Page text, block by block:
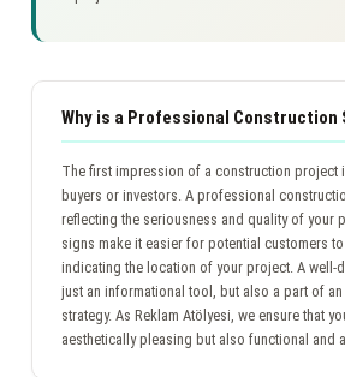
Why is a Professional Construction
The first impression of a construction project
buyers or investors. A professional
reflecting the seriousness and quality of your
signs make it easier for potential customers
indicating the location of your project. A well-
just an informational tool, but also a part of
strategy. As Reklam Atölyesi, we ensure that
aesthetically pleasing but also functional and